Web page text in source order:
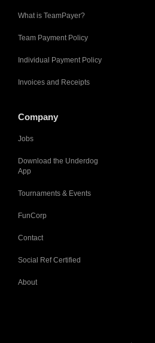
What is TeamPayer?
Team Payment Policy
Individual Payment Policy
Invoices and Receipts
Company
Jobs
Download the Underdog
App
Tournaments & Events
FunCorp
Contact
Social Ref Certified
About